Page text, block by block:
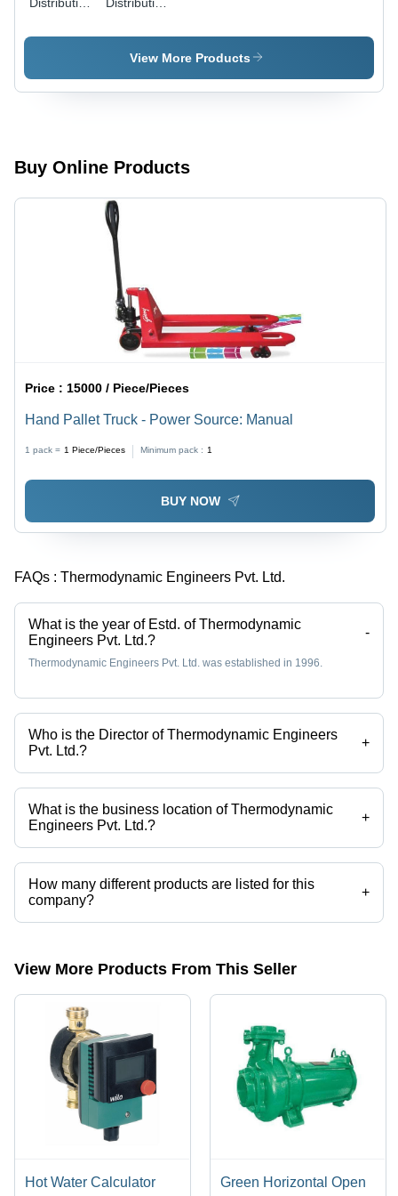
Steel,
100 Bar
Precise
Control,
Energy
Application
Engineering
View More Products
Buy Online Products
Price :15000 / Piece/Pieces
Hand Pallet Truck - Power Source: Manual
1 pack = 1 Piece/Pieces Minimum pack : 1
BUY NOW
FAQs : Thermodynamic Engineers Pvt. Ltd.
What is the year of Estd. of Thermodynamic
Engineers Pvt. Ltd.?
-
Thermodynamic Engineers Pvt. Ltd. was established in 1996.
Who is the Director of Thermodynamic Engineers
Pvt. Ltd.?
+
Mr Sanjeev Kachhara is the Director of the Thermodynamic Engineers
Pvt. Ltd.
What is the business location of Thermodynamic
Engineers Pvt. Ltd.?
+
Thermodynamic Engineers Pvt. Ltd. operates from Kanpur, Uttar
Pradesh, India.
How many different products are listed for this
company?
+
Presently more than 65 products are listed among different product
View More Products From This Seller
Hot Water Calculator
Green Horizontal Open